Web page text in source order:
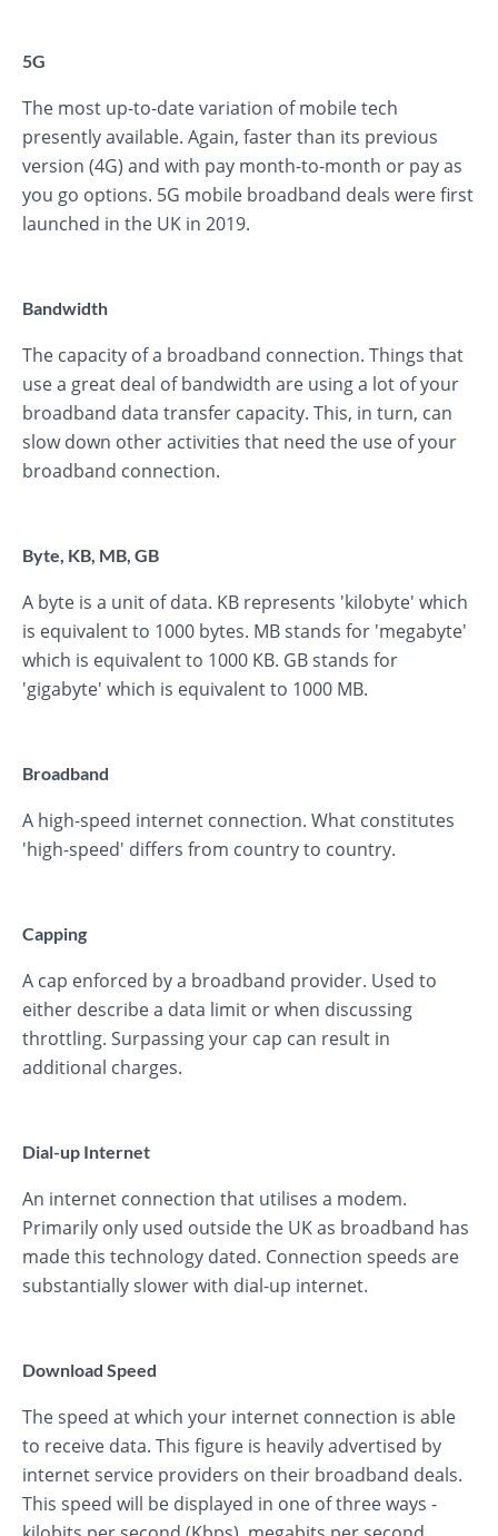
5G
The most up-to-date variation of mobile tech
presently available. Again, faster than its previous
version (4G) and with pay month-to-month or pay as
you go options. 5G mobile broadband deals were first
launched in the UK in 2019.
Bandwidth
The capacity of a broadband connection. Things that
use a great deal of bandwidth are using a lot of your
broadband data transfer capacity. This, in turn, can
slow down other activities that need the use of your
broadband connection.
Byte, KB, MB, GB
A byte is a unit of data. KB represents 'kilobyte' which
is equivalent to 1000 bytes. MB stands for 'megabyte'
which is equivalent to 1000 KB. GB stands for
'gigabyte' which is equivalent to 1000 MB.
Broadband
A high-speed internet connection. What constitutes
'high-speed' differs from country to country.
Capping
A cap enforced by a broadband provider. Used to
either describe a data limit or when discussing
throttling. Surpassing your cap can result in
additional charges.
Dial-up Internet
An internet connection that utilises a modem.
Primarily only used outside the UK as broadband has
made this technology dated. Connection speeds are
substantially slower with dial-up internet.
Download Speed
The speed at which your internet connection is able
to receive data. This figure is heavily advertised by
internet service providers on their broadband deals.
This speed will be displayed in one of three ways -